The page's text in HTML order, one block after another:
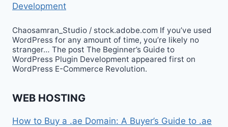
Development
Chaosamran_Studio / stock.adobe.com If you’ve used
WordPress for any amount of time, you’re likely no
stranger… The post The Beginner’s Guide to
WordPress Plugin Development appeared first on
WordPress E-Commerce Revolution.
WEB HOSTING
How to Buy a .ae Domain: A Buyer’s Guide to .ae